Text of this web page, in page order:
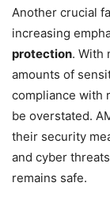
Another crucial
increasing
protection. With
amounts of
compliance with
be overstated.
their security
and cyber
remains safe.